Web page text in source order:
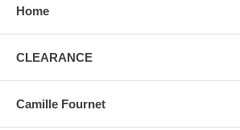
Home
CLEARANCE
Camille Fournet